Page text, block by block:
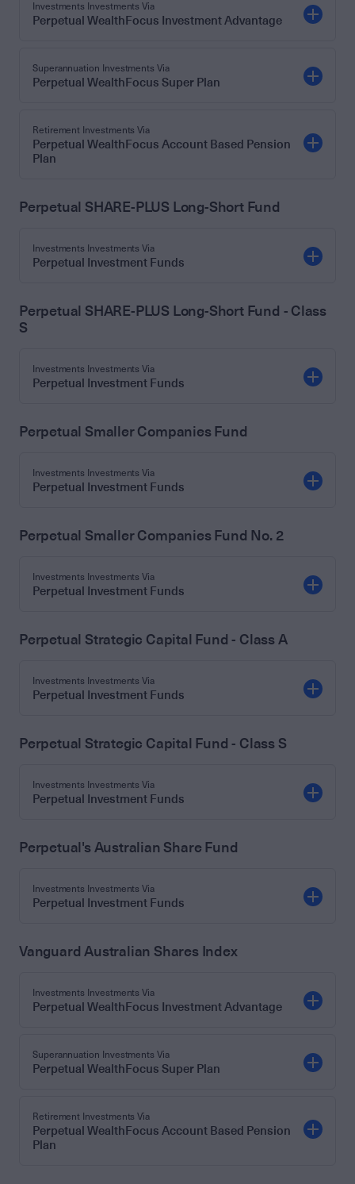
Investments Investments Via
Perpetual WealthFocus Investment Advantage
Superannuation Investments Via
Perpetual WealthFocus Super Plan
Retirement Investments Via
Perpetual WealthFocus Account Based Pension
Plan
Perpetual SHARE-PLUS Long-Short Fund
Investments Investments Via
Perpetual Investment Funds
Perpetual SHARE-PLUS Long-Short Fund - Class
S
Investments Investments Via
Perpetual Investment Funds
Perpetual Smaller Companies Fund
Investments Investments Via
Perpetual Investment Funds
Perpetual Smaller Companies Fund No. 2
Investments Investments Via
Perpetual Investment Funds
Perpetual Strategic Capital Fund - Class A
Investments Investments Via
Perpetual Investment Funds
Perpetual Strategic Capital Fund - Class S
Investments Investments Via
Perpetual Investment Funds
Perpetual's Australian Share Fund
Investments Investments Via
Perpetual Investment Funds
Vanguard Australian Shares Index
Investments Investments Via
Perpetual WealthFocus Investment Advantage
Superannuation Investments Via
Perpetual WealthFocus Super Plan
Retirement Investments Via
Perpetual WealthFocus Account Based Pension
Plan